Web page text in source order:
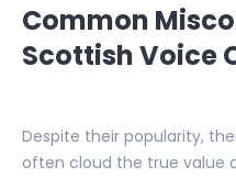
Common
Scottish Voice
Despite their popularity,
often cloud the true value